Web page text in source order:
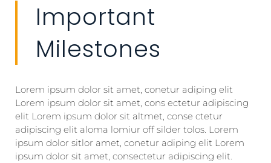
Important
Milestones
Lorem ipsum dolor sit amet, conetur adiping elit
Lorem ipsum dolor sit amet, cons ectetur adipiscing
elit Lorem ipsum dolor sit altmet, conse ctetur
adipiscing elit aloma lomiur off silder tolos. Lorem
ipsum dolor sitlor amet, conetur adiping elit Lorem
ipsum dolor sit amet, consectetur adipiscing elit.